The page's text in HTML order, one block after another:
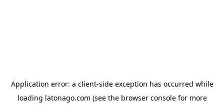
Application error: a client-side exception has occurred while
loading latonago.com (see the browser consolefor more